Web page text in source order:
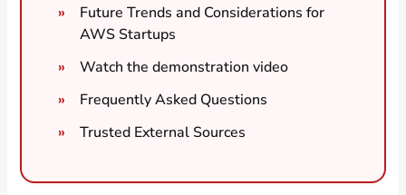
Future Trends and Considerations for
AWS Startups
Watch the demonstration video
Frequently Asked Questions
Trusted External Sources